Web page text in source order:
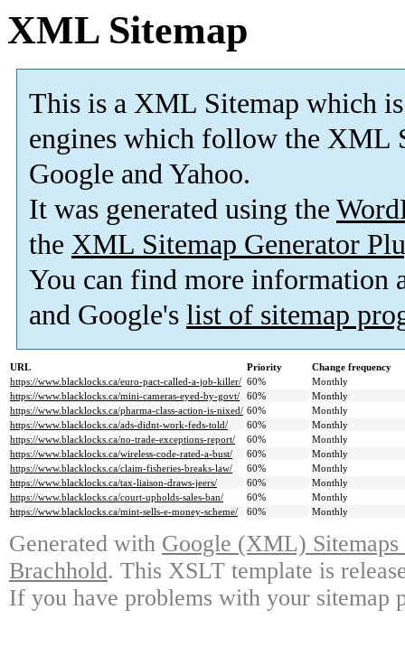
XML Sitemap
This is a XML Sitemap which is
engines which follow the XML
Google and Yahoo.
It was generated using the
the XML Sitemap Generator
You can find more information
and Google's list of sitemap
URL Priority
Change frequency
https://www.blacklocks.ca/euro-pact-called-a-job-killer/ 60%
Monthly
https://www.blacklocks.ca/mini-cameras-eyed-by-govt/
60%
Monthly
https://www.blacklocks.ca/pharma-class-action-is-nixed/ 60%
Monthly
https://www.blacklocks.ca/ads-didnt-work-feds-told/
60%
Monthly
https://www.blacklocks.ca/no-trade-exceptions-report/
60%
Monthly
https://www.blacklocks.ca/wireless-code-rated-a-bust/
60%
Monthly
https://www.blacklocks.ca/claim-fisheries-breaks-law/
60%
Monthly
https://www.blacklocks.ca/tax-liaison-draws-jeers/
60%
Monthly
https://www.blacklocks.ca/court-upholds-sales-ban/
60%
Monthly
https://www.blacklocks.ca/mint-sells-e-money-scheme/
60% Monthly
Generated with Google (XML)
Brachhold. This XSLT template is
If you have problems with your sitemap